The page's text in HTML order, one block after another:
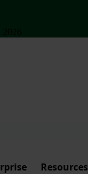
Resources